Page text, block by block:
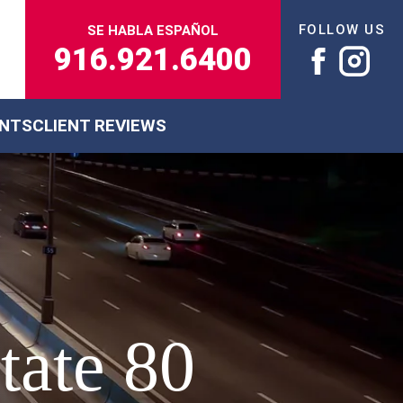
SE HABLA ESPAÑOL
916.921.6400
FOLLOW US
CLIENT REVIEWS
80